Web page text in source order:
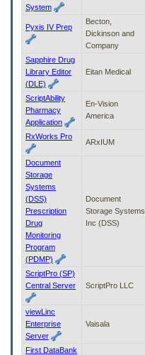
System
Pyxis IV Prep
Becton,
Dickinson and
Company
Sapphire Drug
Library Editor
(DLE)
Eitan Medical
ScriptAbility
Pharmacy
Application
En-Vision
America
RxWorks Pro
ARxIUM
Document
Storage
Systems
(DSS)
Prescription
Drug
Monitoring
Program
(PDMP)
Document
Storage Systems,
Inc (DSS)
ScriptPro (SP)
Central Server
ScriptPro LLC
viewLinc
Enterprise
Server
Vaisala
First DataBank